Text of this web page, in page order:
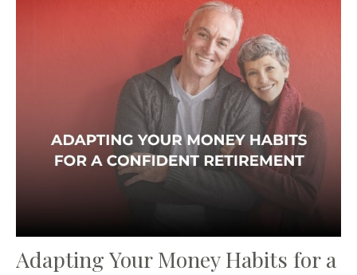
Adapting Your Money Habits for a